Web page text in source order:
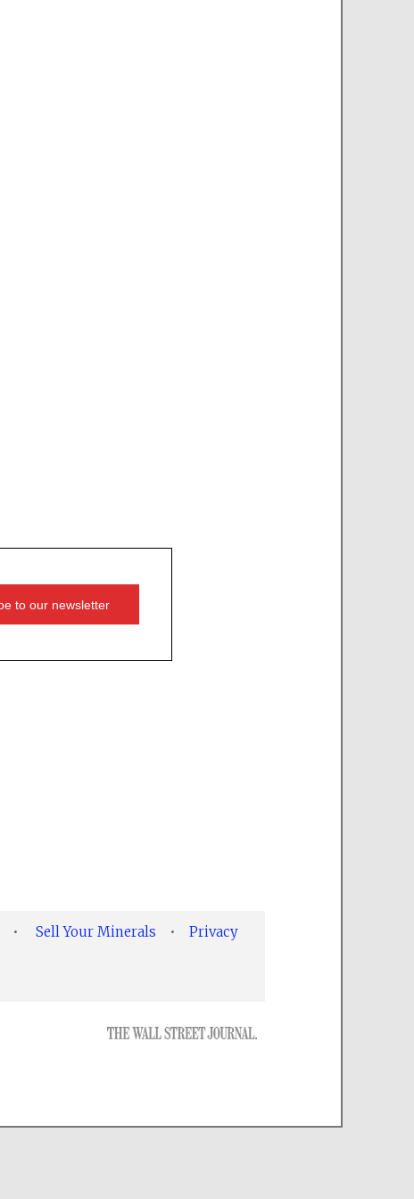
• Sell Your Minerals •
Privacy